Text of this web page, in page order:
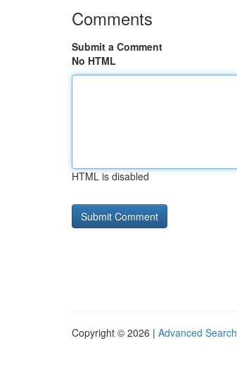
Comments
Submit a Comment
No HTML
HTML is disabled
Copyright © 2026 | Advanced Search